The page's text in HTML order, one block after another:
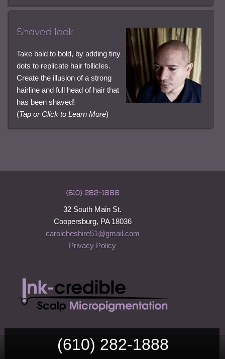
Shaved look
Take bald to bold, by adding tiny
dots to replicate hair follicles.
Create the illusion of a strong
hairline and full head of hair that
has been shaved!
(Tap or Click to Learn More)
(610) 282-1888
32 South Main St.
Coopersburg, PA 18036
carolcheshire51@gmail.com
Privacy Policy
(610) 282-1888